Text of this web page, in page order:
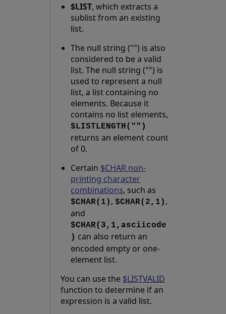
$LIST, which extracts a
sublist from an existing
list.
The null string ("") is also
considered to be a valid
list. The null string ("") is
used to represent a null
list, a list containing no
elements. Because it
contains no list elements,
$LISTLENGTH("")
returns an element count
of 0.
Certain $CHAR non-
printing character
combinations, such as
$CHAR(1) ,$CHAR(2,1) ,
and
$CHAR(3,1,asciicode
) can also return an
encoded empty or one-
element list.
You can use the $LISTVALID
function to determine if an
expression is a valid list.